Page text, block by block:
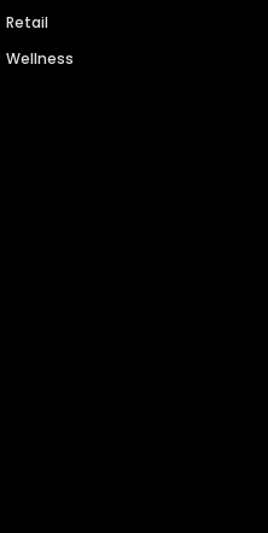
Retail
Wellness